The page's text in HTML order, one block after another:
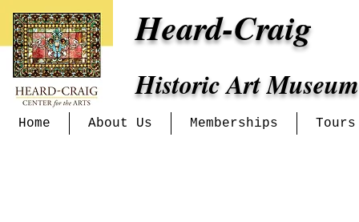
Heard-Craig
Historic Art
Home About Us Memberships Tours